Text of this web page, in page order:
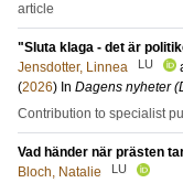
article
"Sluta klaga - det är
Jensdotter, Linnea
LU
(2026) In Dagens nyheter
Contribution to specialist
Vad händer när prästen
Bloch, Natalie
LU